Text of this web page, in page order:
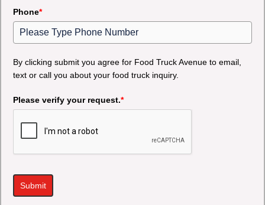
Phone*
By clicking submit you agree for Food Truck Avenue to email,
text or call you about your food truck inquiry.
Please verify your request.*
Submit